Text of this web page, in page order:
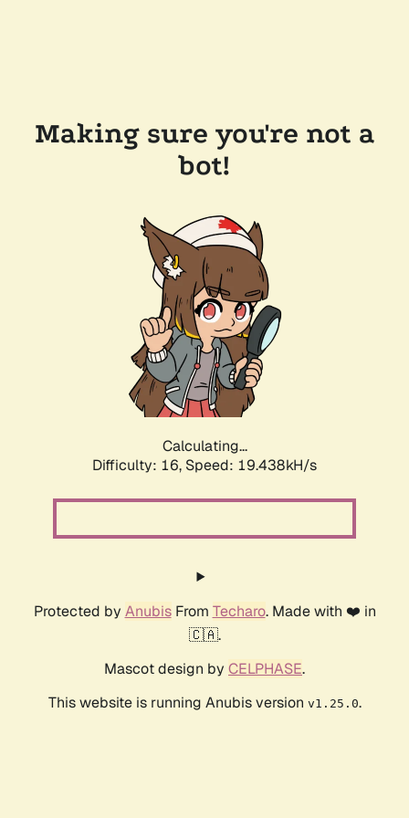
Making sure you're not a
bot!
Calculating...
Difficulty: 16, Speed: 19.438kH/s
Protected by AnubisFrom Techaro. Made with ❤️ in
🇨🇦.
Mascot design by CELPHASE.
This website is running Anubis version v1.25.0.